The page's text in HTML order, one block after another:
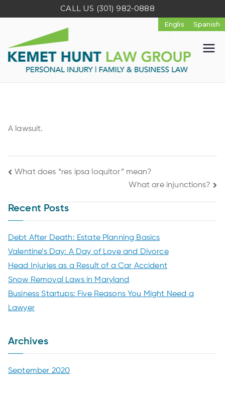
CALL US (301) 982-0888
e
H
u
L
w
A lawsuit.
What does “res ipsa loquitor” mean?
What are injunctions?
Recent Posts
Debt After Death: Estate Planning Basics
Valentine’s Day: A Day of Love and Divorce
Head Injuries as a Result of a Car Accident
Snow Removal Laws in Maryland
Business Startups: Five Reasons You Might Need a
Lawyer
Archives
September 2020